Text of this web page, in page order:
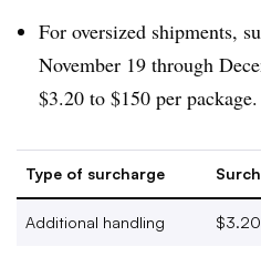
For oversized shipments,
November 19 through
$3.20 to $150 per package.
Type of surcharge
Additional handling $3.20